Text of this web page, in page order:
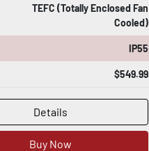
TEFC (Totally Enclosed Fan
Cooled)
IP55
$549.99
Details
Buy Now